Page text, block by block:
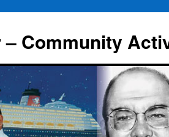
Community